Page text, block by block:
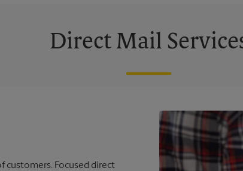
Direct Mail
customers. Focused direct